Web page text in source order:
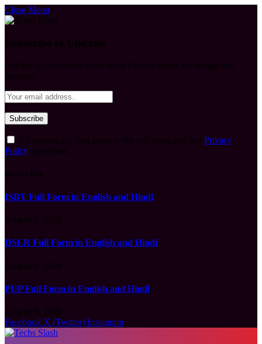
Close Menu
Privacy
Policy
ISBT Full Form in English and Hindi
DSLR Full Form in English and Hindi
PUP Full Form in English and Hindi
Facebook X (Twitter) Instagram